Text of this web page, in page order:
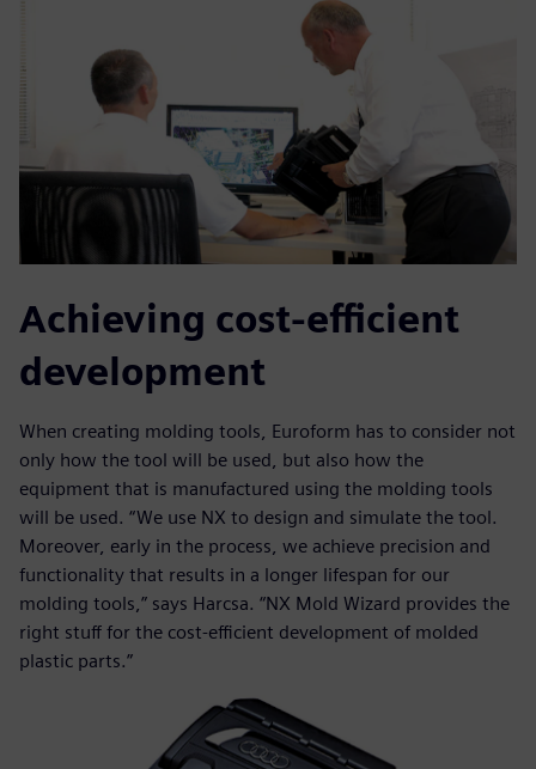
Achieving cost-efficient
development
When creating molding tools, Euroform has to consider not
only how the tool will be used, but also how the
equipment that is manufactured using the molding tools
will be used. “We use NX to design and simulate the tool.
Moreover, early in the process, we achieve precision and
functionality that results in a longer lifespan for our
molding tools,” says Harcsa. “NX Mold Wizard provides the
right stuff for the cost-efficient development of molded
plastic parts.”